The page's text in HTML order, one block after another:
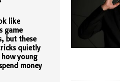
like
game
but these
quietly
how young
money